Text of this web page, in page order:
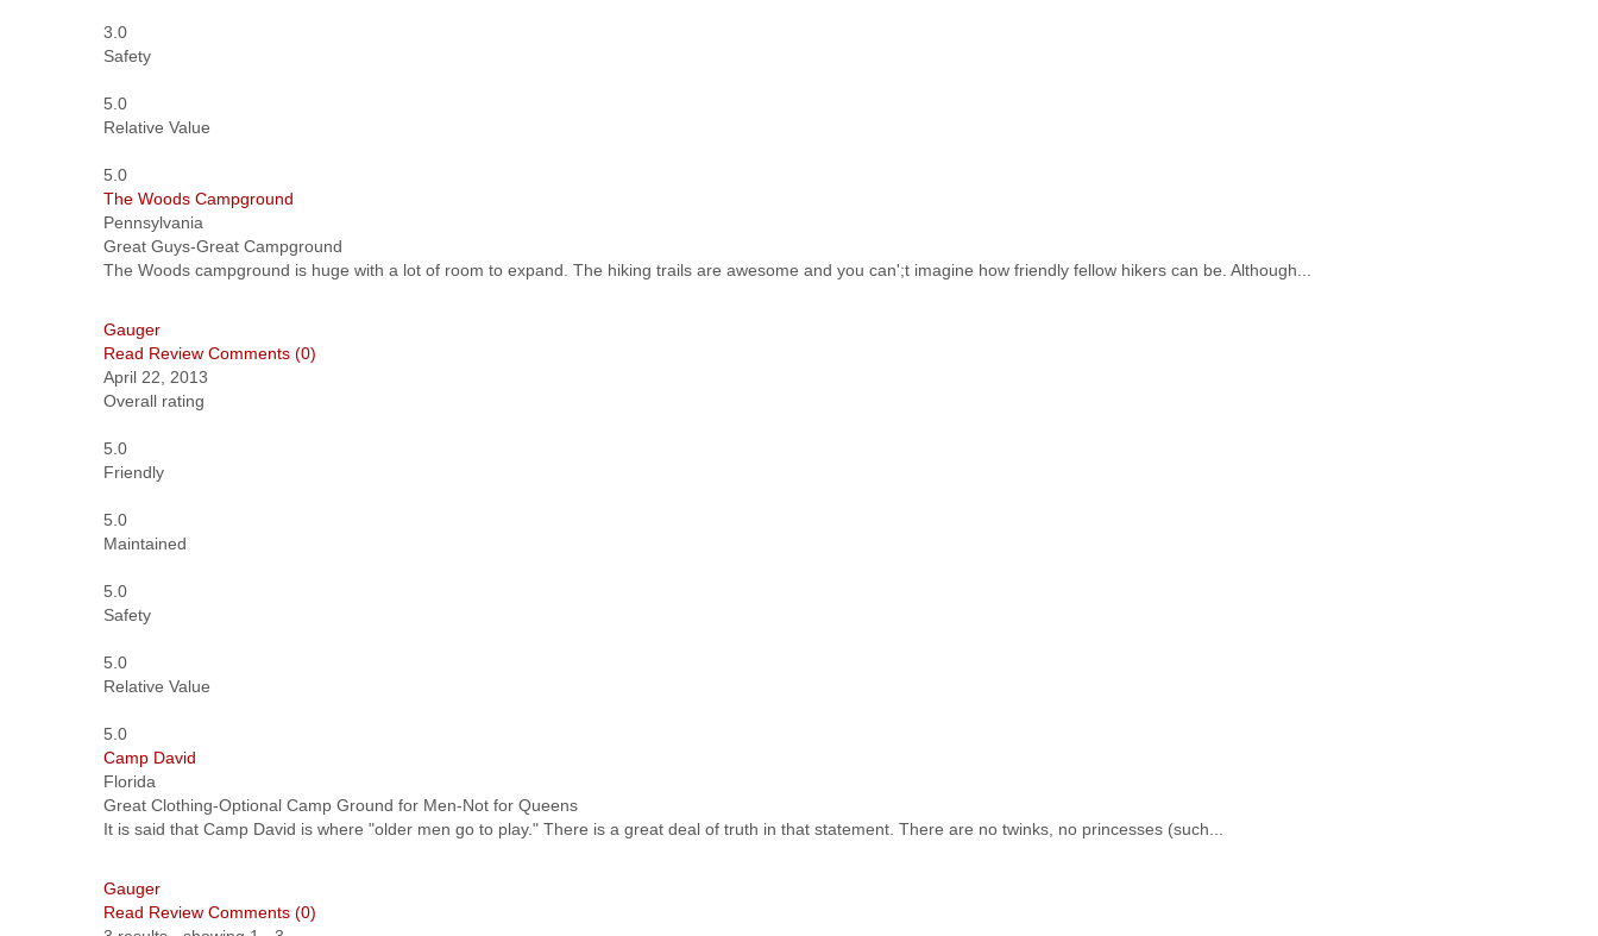
3.0
Safety
5.0
Relative Value
5.0
The Woods Campground
Pennsylvania
Great Guys-Great Campground
The Woods campground is huge with a lot of room to expand. The hiking trails are awesome and you can';t imagine how friendly fellow hikers can be. Although...
Gauger
Read Review Comments (0)
April 22, 2013
Overall rating
5.0
Friendly
5.0
Maintained
5.0
Safety
5.0
Relative Value
5.0
Camp David
Florida
Great Clothing-Optional Camp Ground for Men-Not for Queens
It is said that Camp David is where "older men go to play." There is a great deal of truth in that statement. There are no twinks, no princesses (such...
Gauger
Read Review Comments (0)